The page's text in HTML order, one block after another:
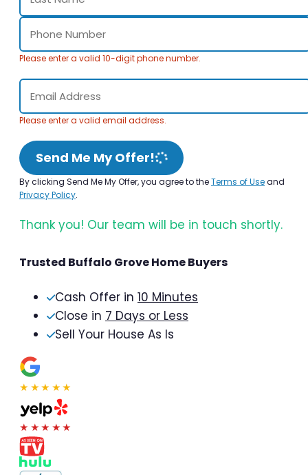
Please enter a valid 10-digit phone number.
Please enter a valid email address.
Send Me My Offer!
By clicking Send Me My Offer, you agree to theTerms of Useand
Privacy Policy.
Thank you! Our team will be in touch shortly.
Trusted Buffalo Grove Home Buyers
Cash Offer in 10 Minutes
Close in 7 Days or Less
Sell Your House As Is
★★★★★
★★★★★